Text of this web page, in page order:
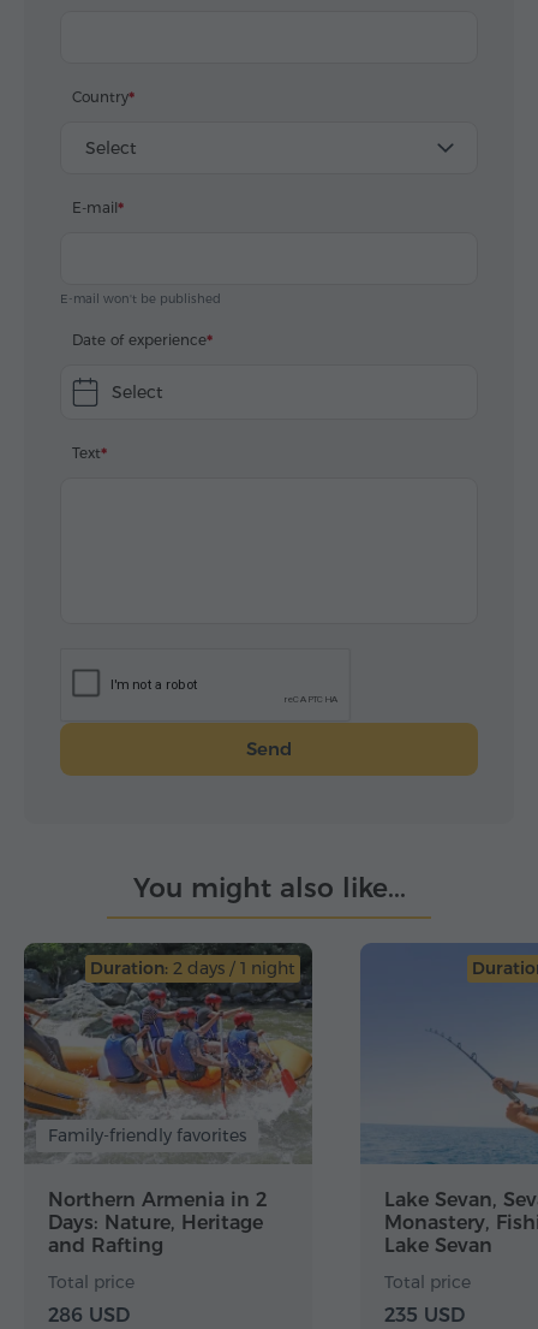
Country
Select
E-mail
E-mail won't be published
Date of experience
Select
Text
Send
You might also like...
Duration: 2 days / 1 night
Family-friendly favorites
Northern Armenia in 2
Days: Nature, Heritage
and Rafting
Total price
286 USD
Lake Sevan,
Monastery,
Lake Sevan
Total price
235 USD